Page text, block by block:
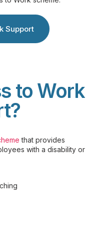
Support
to Work
that provides
with a disability or